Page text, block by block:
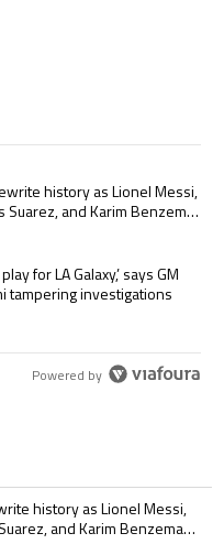
articles in the last 7 days.
set to rewrite history as
history as Lionel Messi,
and Karim Benzema
wanted to play for LA Galaxy,’
for LA Galaxy,’ says GM
tampering investigations
Powered by
articles in the last 7 days.
set to rewrite history as
history as Lionel Messi,
and Karim Benzema